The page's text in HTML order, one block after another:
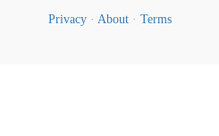
Privacy · About · Terms